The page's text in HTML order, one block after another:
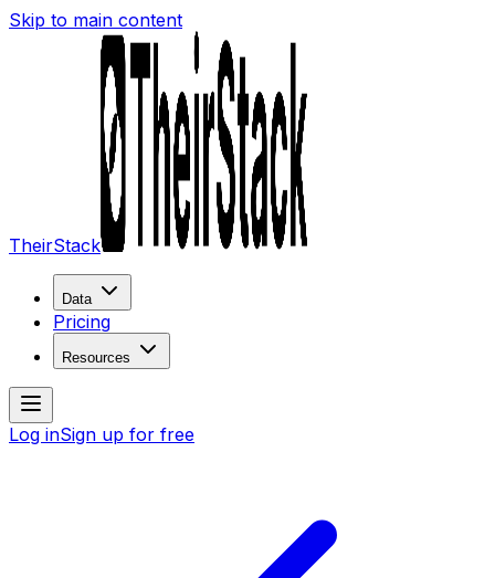
Skip to main content
TheirStack
Data
Pricing
Resources
Log inSign up for free